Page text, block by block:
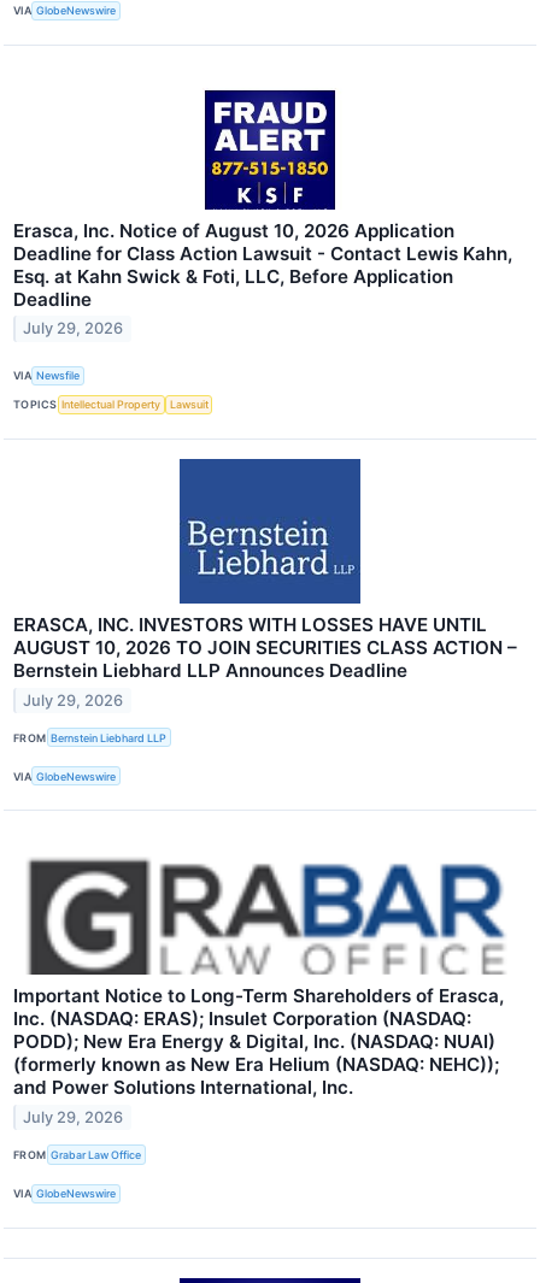
VIA GlobeNewswire
Erasca, Inc. Notice of August 10, 2026 Application
Deadline for Class Action Lawsuit - Contact Lewis Kahn,
Esq. at Kahn Swick & Foti, LLC, Before Application
Deadline
July 29, 2026
VIA Newsfile
TOPICS Intellectual Property Lawsuit
ERASCA, INC. INVESTORS WITH LOSSES HAVE UNTIL
AUGUST 10, 2026 TO JOIN SECURITIES CLASS ACTION –
Bernstein Liebhard LLP Announces Deadline
July 29, 2026
FROM Bernstein Liebhard LLP
VIA GlobeNewswire
Important Notice to Long-Term Shareholders of Erasca,
Inc. (NASDAQ: ERAS); Insulet Corporation (NASDAQ:
PODD); New Era Energy & Digital, Inc. (NASDAQ: NUAI)
(formerly known as New Era Helium (NASDAQ: NEHC));
and Power Solutions International, Inc.
July 29, 2026
FROM Grabar Law Office
VIA GlobeNewswire